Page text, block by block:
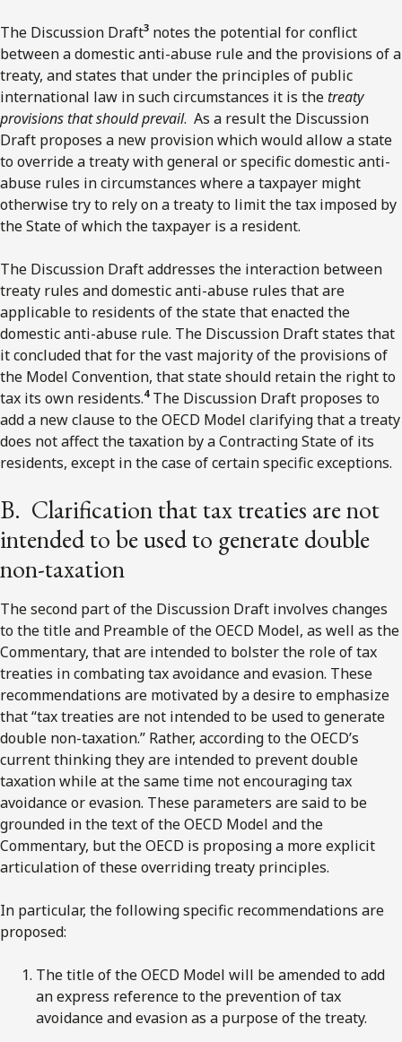
The Discussion Draft3 notes the potential for conflict
between a domestic anti-abuse rule and the provisions of a
treaty, and states that under the principles of public
international law in such circumstances it is the treaty
provisions that should prevail. As a result the Discussion
Draft proposes a new provision which would allow a state
to override a treaty with general or specific domestic anti-
abuse rules in circumstances where a taxpayer might
otherwise try to rely on a treaty to limit the tax imposed by
the State of which the taxpayer is a resident.
The Discussion Draft addresses the interaction between
treaty rules and domestic anti-abuse rules that are
applicable to residents of the state that enacted the
domestic anti-abuse rule. The Discussion Draft states that
it concluded that for the vast majority of the provisions of
the Model Convention, that state should retain the right to
tax its own residents.4The Discussion Draft proposes to
add a new clause to the OECD Model clarifying that a treaty
does not affect the taxation by a Contracting State of its
residents, except in the case of certain specific exceptions.
B. Clarification that tax treaties are not
intended to be used to generate double
non-taxation
The second part of the Discussion Draft involves changes
to the title and Preamble of the OECD Model, as well as the
Commentary, that are intended to bolster the role of tax
treaties in combating tax avoidance and evasion. These
recommendations are motivated by a desire to emphasize
that “tax treaties are not intended to be used to generate
double non-taxation.” Rather, according to the OECD’s
current thinking they are intended to prevent double
taxation while at the same time not encouraging tax
avoidance or evasion. These parameters are said to be
grounded in the text of the OECD Model and the
Commentary, but the OECD is proposing a more explicit
articulation of these overriding treaty principles.
In particular, the following specific recommendations are
proposed:
The title of the OECD Model will be amended to add
an express reference to the prevention of tax
avoidance and evasion as a purpose of the treaty.